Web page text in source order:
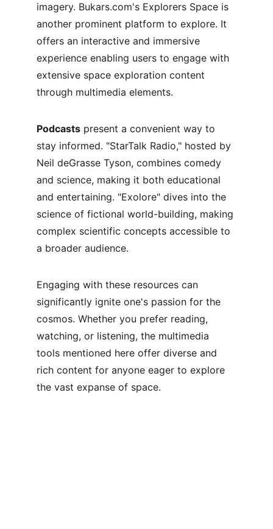
imagery. Bukars.com's Explorers Space is
another prominent platform to explore. It
offers an interactive and immersive
experience enabling users to engage with
extensive space exploration content
through multimedia elements.
Podcasts present a convenient way to
stay informed. "StarTalk Radio," hosted by
Neil deGrasse Tyson, combines comedy
and science, making it both educational
and entertaining. "Exolore" dives into the
science of fictional world-building, making
complex scientific concepts accessible to
a broader audience.
Engaging with these resources can
significantly ignite one's passion for the
cosmos. Whether you prefer reading,
watching, or listening, the multimedia
tools mentioned here offer diverse and
rich content for anyone eager to explore
the vast expanse of space.